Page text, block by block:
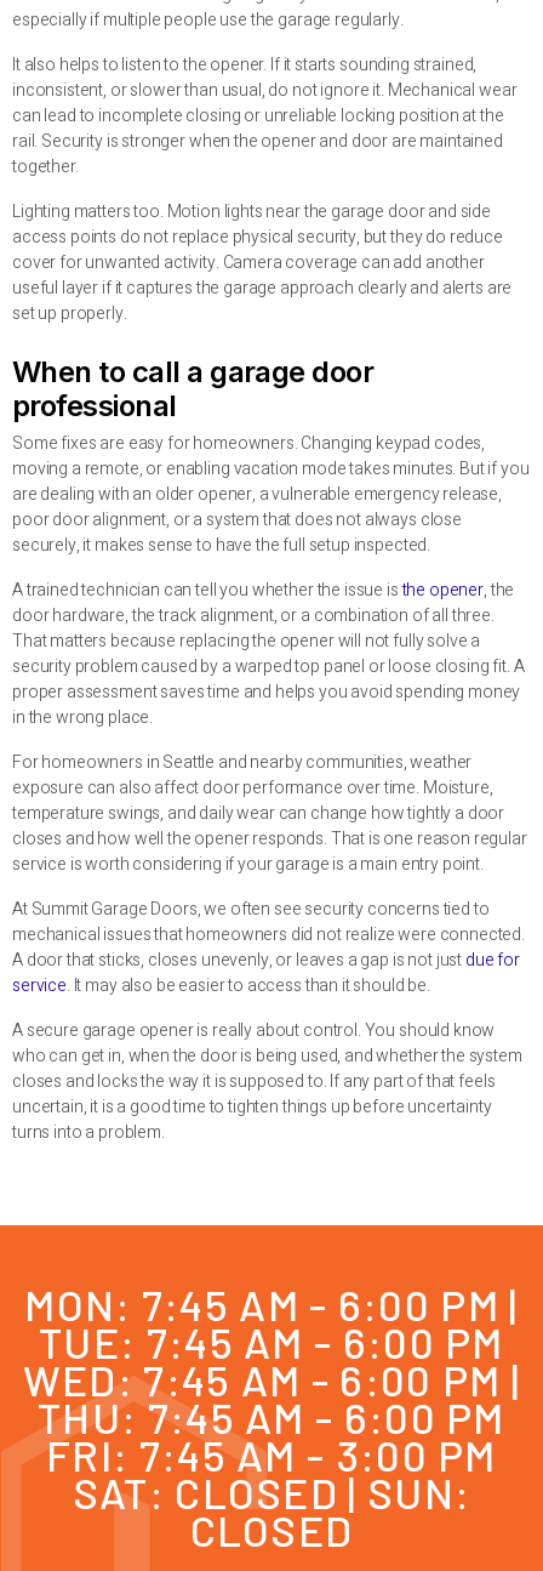
especially if multiple people use the garage regularly.
It also helps to listen to the opener. If it starts sounding strained,
inconsistent, or slower than usual, do not ignore it. Mechanical wear
can lead to incomplete closing or unreliable locking position at the
rail. Security is stronger when the opener and door are maintained
together.
Lighting matters too. Motion lights near the garage door and side
access points do not replace physical security, but they do reduce
cover for unwanted activity. Camera coverage can add another
useful layer if it captures the garage approach clearly and alerts are
set up properly.
When to call a garage door
professional
Some fixes are easy for homeowners. Changing keypad codes,
moving a remote, or enabling vacation mode takes minutes. But if you
are dealing with an older opener, a vulnerable emergency release,
poor door alignment, or a system that does not always close
securely, it makes sense to have the full setup inspected.
A trained technician can tell you whether the issue isthe opener, the
door hardware, the track alignment, or a combination of all three.
That matters because replacing the opener will not fully solve a
security problem caused by a warped top panel or loose closing fit. A
proper assessment saves time and helps you avoid spending money
in the wrong place.
For homeowners in Seattle and nearby communities, weather
exposure can also affect door performance over time. Moisture,
temperature swings, and daily wear can change how tightly a door
closes and how well the opener responds. That is one reason regular
service is worth considering if your garage is a main entry point.
At Summit Garage Doors, we often see security concerns tied to
mechanical issues that homeowners did not realize were connected.
A door that sticks, closes unevenly, or leaves a gap is not justdue for
service. It may also be easier to access than it should be.
A secure garage opener is really about control. You should know
who can get in, when the door is being used, and whether the system
closes and locks the way it is supposed to. If any part of that feels
uncertain, it is a good time to tighten things up before uncertainty
turns into a problem.
MON: 7:45 AM - 6:00 PM |
TUE: 7:45 AM - 6:00 PM
WED: 7:45 AM - 6:00 PM |
THU: 7:45 AM - 6:00 PM
FRI: 7:45 AM - 3:00 PM
SAT: CLOSED | SUN:
CLOSED